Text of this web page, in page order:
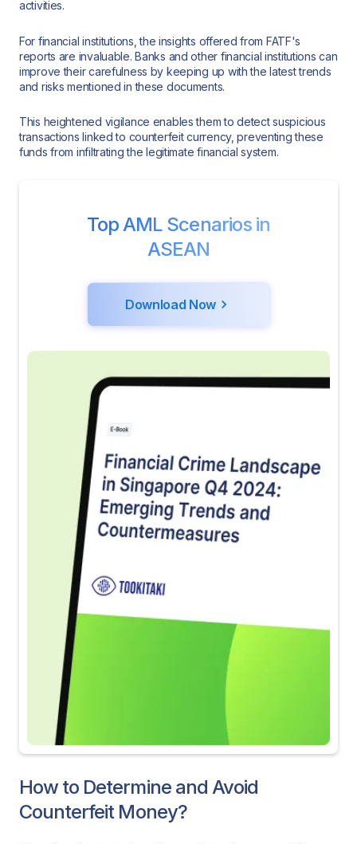
activities.
For financial institutions, the insights offered from FATF's
reports are invaluable. Banks and other financial institutions can
improve their carefulness by keeping up with the latest trends
and risks mentioned in these documents.
This heightened vigilance enables them to detect suspicious
transactions linked to counterfeit currency, preventing these
funds from infiltrating the legitimate financial system.
Top AML Scenarios in
ASEAN
Download Now
How to Determine and Avoid
Counterfeit Money?